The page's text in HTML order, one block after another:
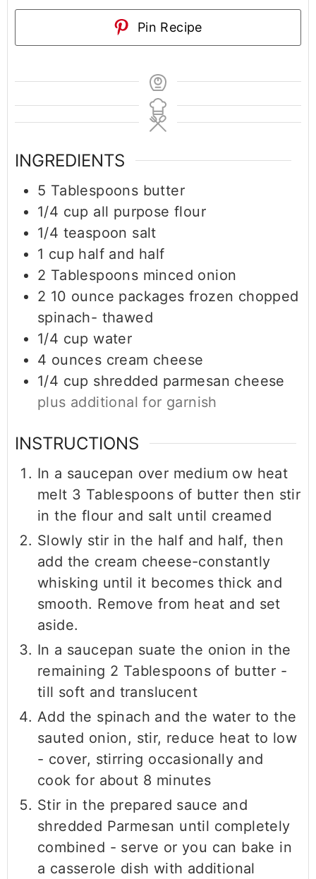
Pin Recipe
INGREDIENTS
5 Tablespoons butter
1/4 cup all purpose flour
1/4 teaspoon salt
1 cup half and half
2 Tablespoons minced onion
2 10 ounce packages frozen chopped
spinach- thawed
1/4 cup water
4 ounces cream cheese
1/4 cup shredded parmesan cheese
plus additional for garnish
INSTRUCTIONS
In a saucepan over medium ow heat
melt 3 Tablespoons of butter then stir
in the flour and salt until creamed
Slowly stir in the half and half, then
add the cream cheese-constantly
whisking until it becomes thick and
smooth. Remove from heat and set
aside.
In a saucepan suate the onion in the
remaining 2 Tablespoons of butter -
till soft and translucent
Add the spinach and the water to the
sauted onion, stir, reduce heat to low
- cover, stirring occasionally and
cook for about 8 minutes
Stir in the prepared sauce and
shredded Parmesan until completely
combined - serve or you can bake in
a casserole dish with additional